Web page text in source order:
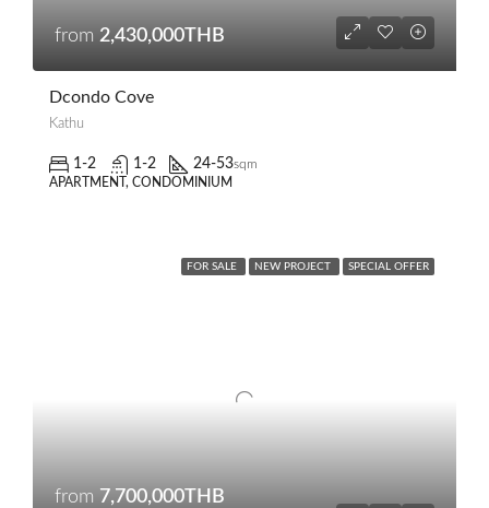
from 2,430,000THB
Dcondo Cove
Kathu
1-2 1-2 24-53sqm
APARTMENT, CONDOMINIUM
FOR SALE NEW PROJECT SPECIAL OFFER
from 7,700,000THB